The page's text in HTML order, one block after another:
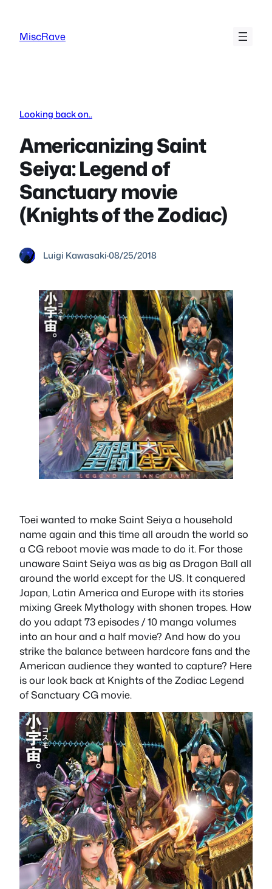
content
MiscRave
Looking back on..
Americanizing Saint
Seiya: Legend of
Sanctuary movie
(Knights of the Zodiac)
Luigi Kawasaki·08/25/2018
Toei wanted to make Saint Seiya a household
name again and this time all aroudn the world so
a CG reboot movie was made to do it. For those
unaware Saint Seiya was as big as Dragon Ball all
around the world except for the US. It conquered
Japan, Latin America and Europe with its stories
mixing Greek Mythology with shonen tropes. How
do you adapt 73 episodes / 10 manga volumes
into an hour and a half movie? And how do you
strike the balance between hardcore fans and the
American audience they wanted to capture? Here
is our look back at Knights of the Zodiac Legend
of Sanctuary CG movie.